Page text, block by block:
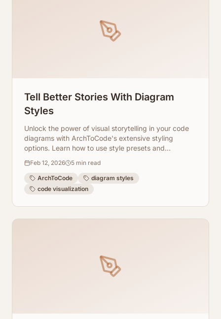
Tell Better Stories With Diagram
Styles
Unlock the power of visual storytelling in your code
diagrams with ArchToCode's extensive styling
options. Learn how to use style presets and
improve clarity.
Feb 12, 2026 5 min read
ArchToCode
diagram styles
code visualization